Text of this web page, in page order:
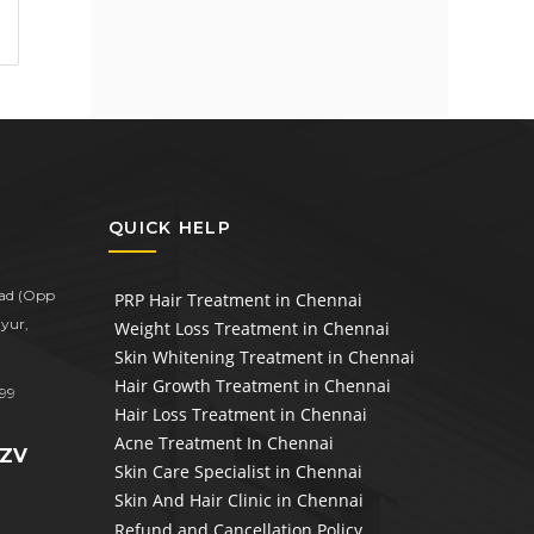
(Opp
QUICK HELP
PRP Hair Treatment in Chennai
Weight Loss Treatment in Chennai
Skin Whitening Treatment in Chennai
Hair Growth Treatment in Chennai
Hair Loss Treatment in Chennai
Acne Treatment In Chennai
Skin Care Specialist in Chennai
Skin And Hair Clinic in Chennai